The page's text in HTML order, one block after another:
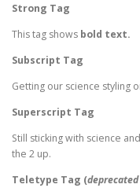
Strong Tag
This tag shows bold text.
Subscript Tag
Getting our science styling
Superscript Tag
Still sticking with science
the 2 up.
Teletype Tag (